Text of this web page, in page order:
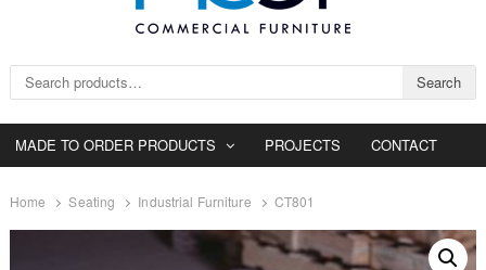
Search for: Search
MADE TO ORDER PRODUCTS PROJECTS CONTACT
Home Seating Industrial Furniture CT801